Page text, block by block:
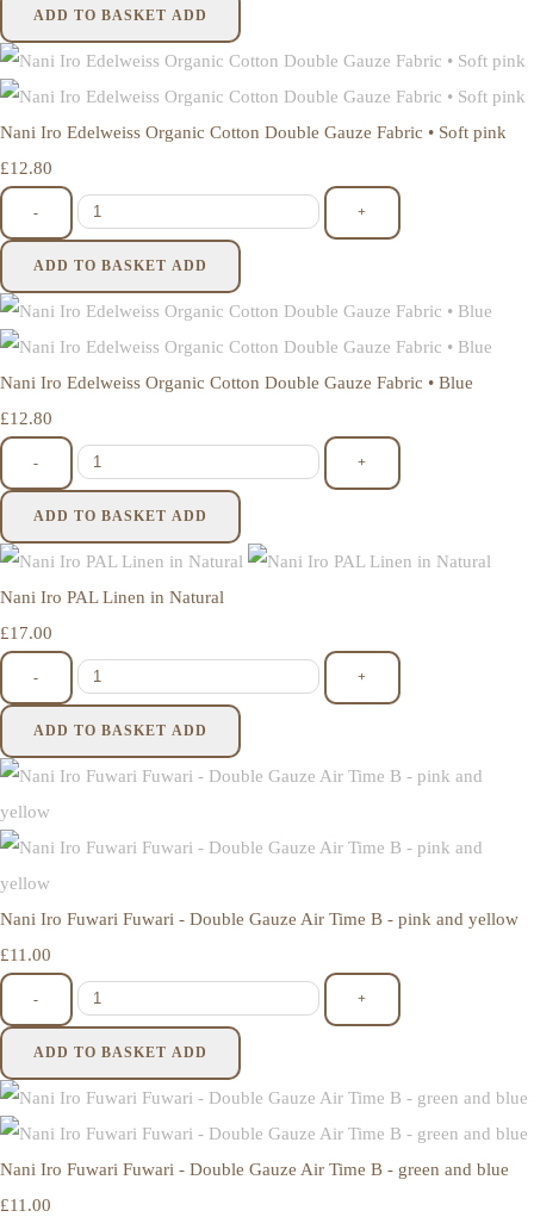
ADD TO BASKET ADD
Nani Iro Edelweiss Organic Cotton Double Gauze Fabric • Soft pink
£12.80
- +
ADD TO BASKET ADD
Nani Iro Edelweiss Organic Cotton Double Gauze Fabric • Blue
£12.80
- +
ADD TO BASKET ADD
Nani Iro PAL Linen in Natural
£17.00
- +
ADD TO BASKET ADD
Nani Iro Fuwari Fuwari - Double Gauze Air Time B - pink and yellow
£11.00
- +
ADD TO BASKET ADD
Nani Iro Fuwari Fuwari - Double Gauze Air Time B - green and blue
£11.00